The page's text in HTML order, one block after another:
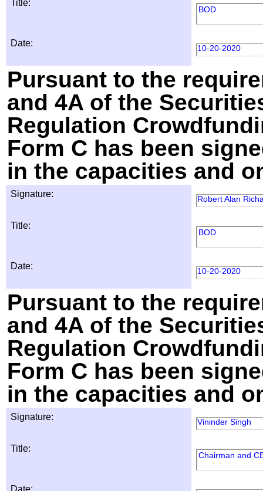
Title:
BOD
Date: 10-20-2020
Pursuant to the
and 4A of the
Regulation
Form C has been
in the capacities and
Signature: Robert Alan
Title:
BOD
Date: 10-20-2020
Pursuant to the
and 4A of the
Regulation
Form C has been
in the capacities and
Signature: Vininder Singh
Title:
Chairman and
Date: